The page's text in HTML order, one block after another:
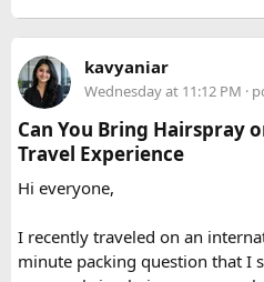
the event of altitude-related
When to Go​
Each season offers a distinct
from March through May,
clearer mountain views, and
sightings. Autumn, from
weather and excellent
valleys into a hushed, snow-
3. How long does it
Delhi to Manali?​
A direct drive usually takes 11
traffic, weather, road
taken during the journey.
in Delhi and provide full
query. Book 20 seater tempo
full day sightseeing or
slight variation in overnight
kavyaniar
Wednesday at 11:12 PM ·
Can You Bring Hairspray
Travel Experience
Hi everyone,
I recently traveled on an
minute packing question that I